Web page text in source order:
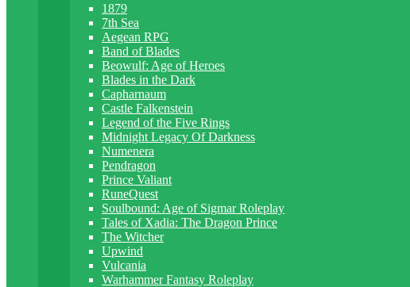
1879
7th Sea
Aegean RPG
Band of Blades
Beowulf: Age of Heroes
Blades in the Dark
Capharnaum
Castle Falkenstein
Legend of the Five Rings
Midnight Legacy Of Darkness
Numenera
Pendragon
Prince Valiant
RuneQuest
Soulbound: Age of Sigmar Roleplay
Tales of Xadia: The Dragon Prince
The Witcher
Upwind
Vulcania
Warhammer Fantasy Roleplay